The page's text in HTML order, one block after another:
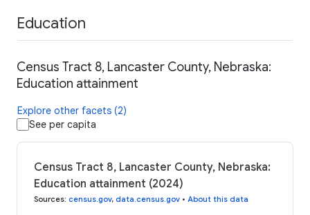
Education
Census Tract 8, Lancaster County, Nebraska:
Education attainment
Explore other facets (2)
See per capita
Census Tract 8, Lancaster County, Nebraska:
Education attainment (2024)
Sources: census.gov, data.census.gov • About this data